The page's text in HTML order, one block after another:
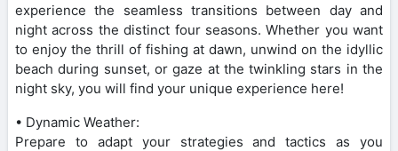
experience the seamless transitions between day and
night across the distinct four seasons. Whether you want
to enjoy the thrill of fishing at dawn, unwind on the idyllic
beach during sunset, or gaze at the twinkling stars in the
night sky, you will find your unique experience here!
• Dynamic Weather:
Prepare to adapt your strategies and tactics as you